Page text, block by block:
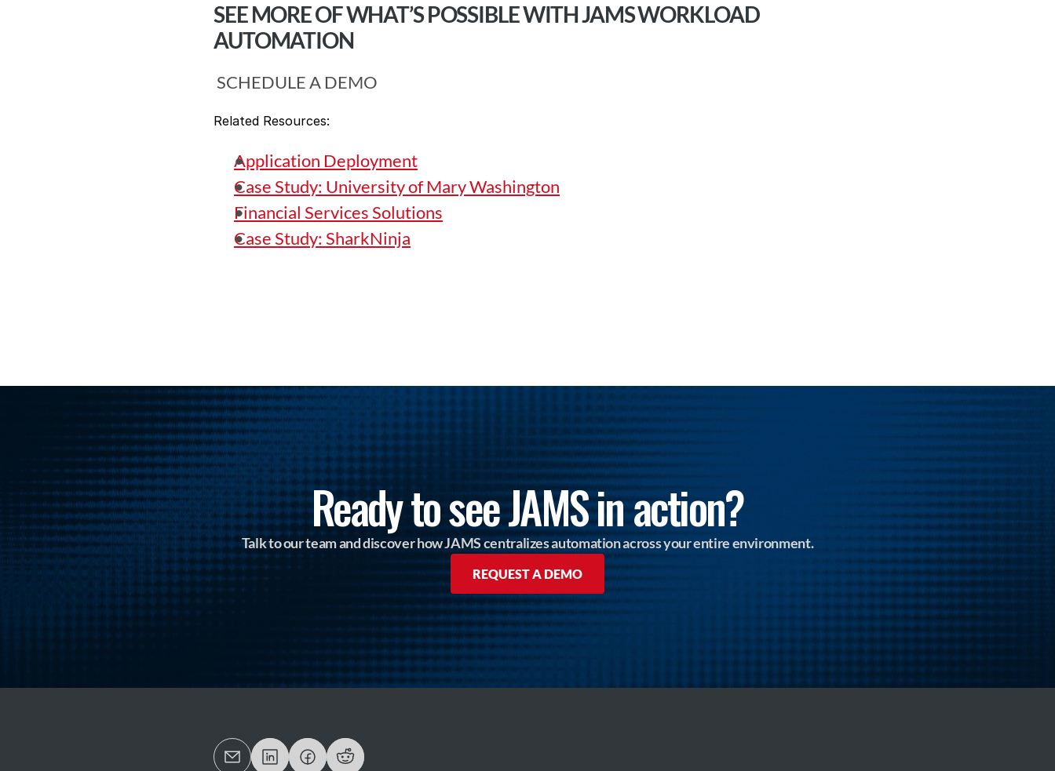
SEE MORE OF WHAT’S POSSIBLE WITH JAMS WORKLOAD
AUTOMATION
SCHEDULE A DEMO
Related Resources:
Application Deployment
Case Study: University of Mary Washington
Financial Services Solutions
Case Study: SharkNinja
Ready to see JAMS in action?
Talk to our team and discover how JAMS centralizes automation across your entire environment.
REQUEST A DEMO